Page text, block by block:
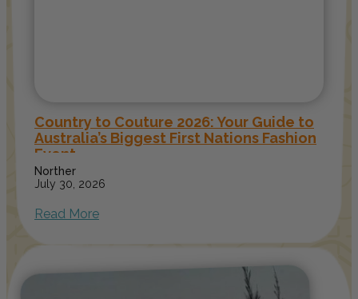
Country to Couture 2026: Your Guide to
Australia’s Biggest First Nations Fashion
Event
Norther
July 30, 2026
Read More